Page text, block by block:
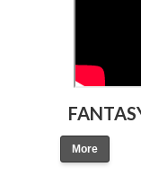
More